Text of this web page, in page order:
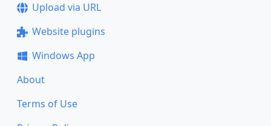
Upload via URL
Website plugins
Windows App
About
Terms of Use